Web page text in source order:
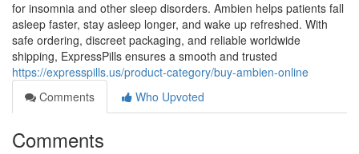
for insomnia and other sleep disorders. Ambien helps patients fall
asleep faster, stay asleep longer, and wake up refreshed. With
safe ordering, discreet packaging, and reliable worldwide
shipping, ExpressPills ensures a smooth and trusted
https://expresspills.us/product-category/buy-ambien-online
Comments
Who Upvoted
Comments